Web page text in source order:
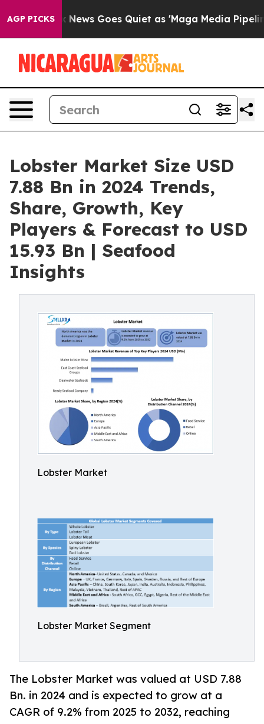
AGP PICKS
News Goes Quiet as 'Maga Media Pipeline'
Lobster Market Size USD
7.88 Bn in 2024 Trends,
Share, Growth, Key
Players & Forecast to USD
15.93 Bn | Seafood
Insights
Lobster Market
Lobster Market Segment
The Lobster Market was valued at USD 7.88
Bn. in 2024 and is expected to grow at a
CAGR of 9.2% from 2025 to 2032, reaching